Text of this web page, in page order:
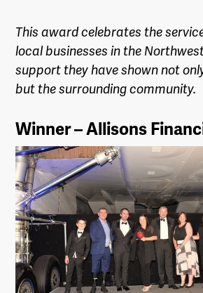
This award celebrates the
local businesses in the
support they have shown not
but the surrounding community.
Winner – Allisons